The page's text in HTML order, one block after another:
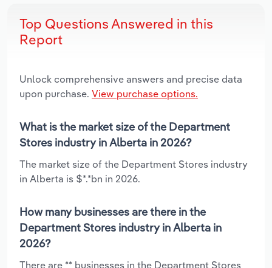
Top Questions Answered in this
Report
Unlock comprehensive answers and precise data
upon purchase. View purchase options.
What is the market size of the Department
Stores industry in Alberta in 2026?
The market size of the Department Stores industry
in Alberta is $*.*bn in 2026.
How many businesses are there in the
Department Stores industry in Alberta in
2026?
There are ** businesses in the Department Stores